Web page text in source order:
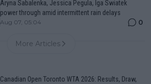
Aryna Sabalenka, Jessica Pegula, Iga Swiatek
power through amid intermittent rain delays
Aug 07, 05:04 0
More Articles
Canadian Open Toronto WTA 2026: Results, Draw,